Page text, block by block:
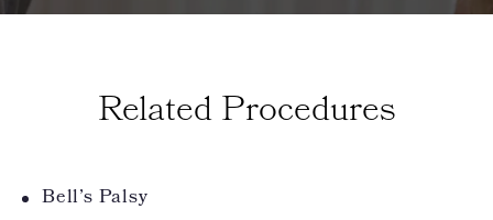
Related Procedures
Bell’s Palsy